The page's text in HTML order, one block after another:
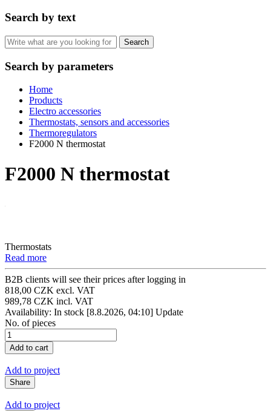
Search by text
Search by parameters
Home
Products
Electro accessories
Thermostats, sensors and accessories
Thermoregulators
F2000 N thermostat
F2000 N thermostat
Thermostats
Read more
B2B clients will see their prices after logging in
818,00 CZK excl. VAT
989,78 CZK incl. VAT
Availability: In stock [8.8.2026, 04:10] Update
No. of pieces
Add to project
Share
Add to project